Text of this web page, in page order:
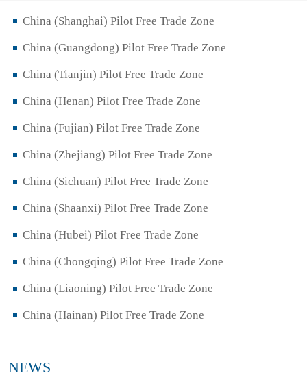
China (Shanghai) Pilot Free Trade Zone
China (Guangdong) Pilot Free Trade Zone
China (Tianjin) Pilot Free Trade Zone
China (Henan) Pilot Free Trade Zone
China (Fujian) Pilot Free Trade Zone
China (Zhejiang) Pilot Free Trade Zone
China (Sichuan) Pilot Free Trade Zone
China (Shaanxi) Pilot Free Trade Zone
China (Hubei) Pilot Free Trade Zone
China (Chongqing) Pilot Free Trade Zone
China (Liaoning) Pilot Free Trade Zone
China (Hainan) Pilot Free Trade Zone
NEWS